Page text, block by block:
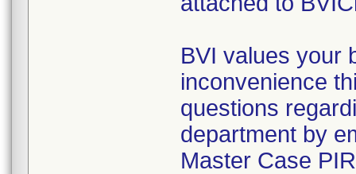
BVI values your
inconvenience
questions
department by
Master Case